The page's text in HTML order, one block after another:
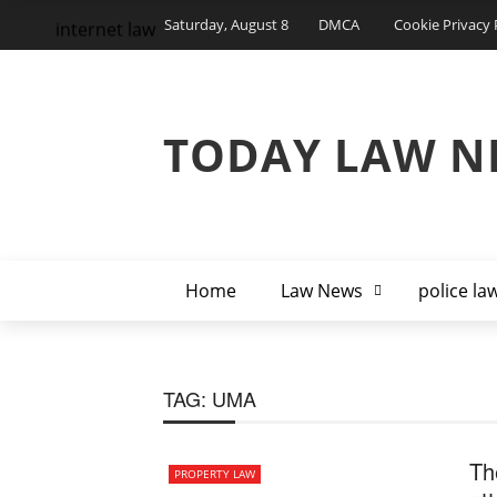
Saturday, August 8 DMCA Cookie Privacy
TODAY LAW
Home Law News police
internet law
TAG: UMA
PROPERTY LAW